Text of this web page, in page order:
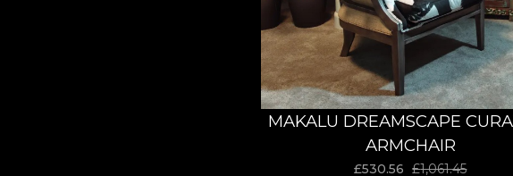
MAKALU DREAMSCAPE
ARMCHAIR
£530.56 £1,061.45